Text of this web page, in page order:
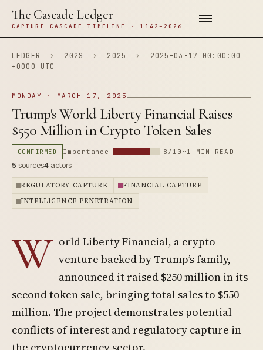
The Cascade Ledger
CAPTURE CASCADE TIMELINE · 1142–2026
LEDGER › 202S › 2025 ›
2025-03-17 00:00:00
+0000 UTC
MONDAY · MARCH 17, 2025
Trump's World Liberty Financial Raises
$550 Million in Crypto Token Sales
CONFIRMED Importance 8/10 ~1 MIN READ
5 sources4 actors
REGULATORY CAPTURE
FINANCIAL CAPTURE
INTELLIGENCE PENETRATION
W orld Liberty Financial, a crypto
venture backed by Trump’s family,
announced it raised $250 million in its
second token sale, bringing total sales to $550
million. The project demonstrates potential
conflicts of interest and regulatory capture in